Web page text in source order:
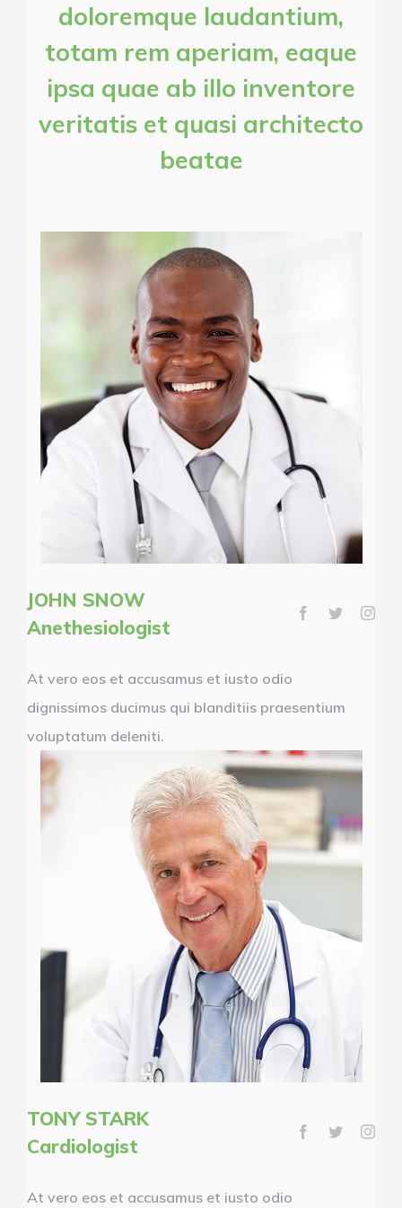
doloremque laudantium,
totam rem aperiam, eaque
ipsa quae ab illo inventore
veritatis et quasi architecto
beatae
JOHN SNOW
Anethesiologist
At vero eos et accusamus et iusto odio
dignissimos ducimus qui blanditiis praesentium
voluptatum deleniti.
TONY STARK
Cardiologist
At vero eos et accusamus et iusto odio